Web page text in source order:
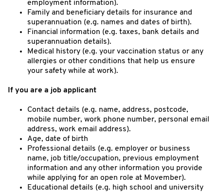
employment information).
Family and beneficiary details for insurance and
superannuation (e.g. names and dates of birth).
Financial information (e.g. taxes, bank details and
superannuation details).
Medical history (e.g. your vaccination status or any
allergies or other conditions that help us ensure
your safety while at work).
If you are a job applicant
Contact details (e.g. name, address, postcode,
mobile number, work phone number, personal email
address, work email address).
Age, date of birth
Professional details (e.g. employer or business
name, job title/occupation, previous employment
information and any other information you provide
while applying for an open role at Movember).
Educational details (e.g. high school and university